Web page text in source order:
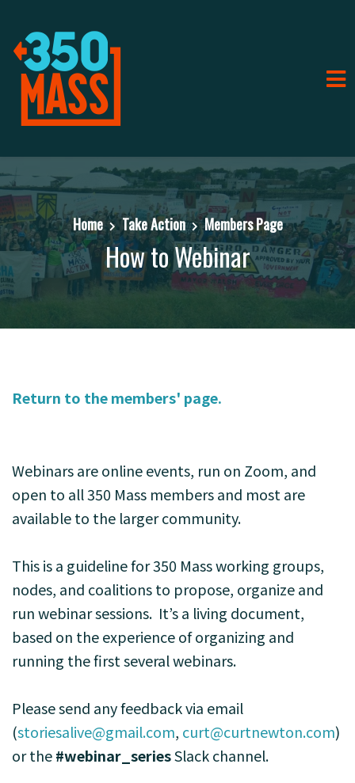
Home Take Action Members Page
How to Webinar
Return to the members' page.
Webinars are online events, run on Zoom, and
open to all 350 Mass members and most are
available to the larger community.
This is a guideline for 350 Mass working groups,
nodes, and coalitions to propose, organize and
run webinar sessions. It’s a living document,
based on the experience of organizing and
running the first several webinars.
Please send any feedback via email
(storiesalive@gmail.com, curt@curtnewton.com)
or the#webinar_seriesSlack channel.